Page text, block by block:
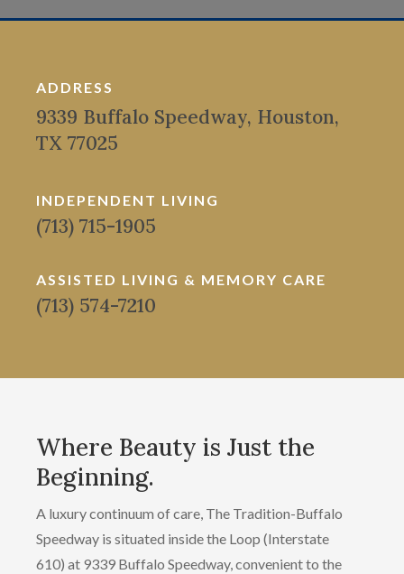
ADDRESS
9339 Buffalo Speedway, Houston,
TX 77025
INDEPENDENT LIVING
(713) 715-1905
ASSISTED LIVING & MEMORY CARE
(713) 574-7210
Where Beauty is Just the
Beginning.
A luxury continuum of care, The Tradition-Buffalo
Speedway is situated inside the Loop (Interstate
610) at 9339 Buffalo Speedway, convenient to the